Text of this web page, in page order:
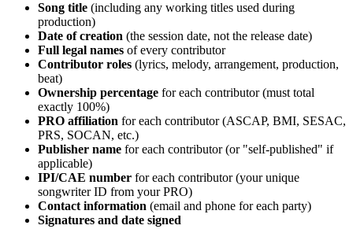
Song title (including any working titles used during
production)
Date of creation (the session date, not the release date)
Full legal names of every contributor
Contributor roles (lyrics, melody, arrangement, production,
beat)
Ownership percentage for each contributor (must total
exactly 100%)
PRO affiliation for each contributor (ASCAP, BMI, SESAC,
PRS, SOCAN, etc.)
Publisher name for each contributor (or "self-published" if
applicable)
IPI/CAE number for each contributor (your unique
songwriter ID from your PRO)
Contact information (email and phone for each party)
Signatures and date signed